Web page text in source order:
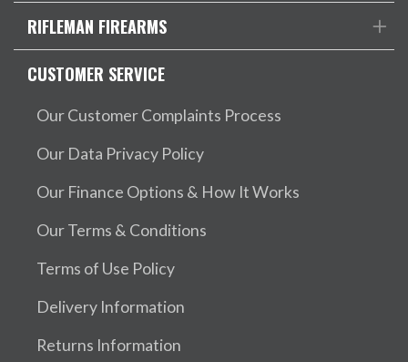
RIFLEMAN FIREARMS
CUSTOMER SERVICE
Our Customer Complaints Process
Our Data Privacy Policy
Our Finance Options & How It Works
Our Terms & Conditions
Terms of Use Policy
Delivery Information
Returns Information